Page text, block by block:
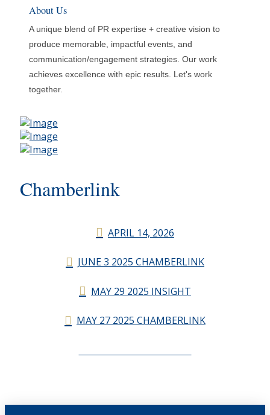
About Us
A unique blend of PR expertise + creative vision to
produce memorable, impactful events, and
communication/engagement strategies. Our work
achieves excellence with epic results. Let's work
together.
Chamberlink
APRIL 14, 2026
JUNE 3 2025 CHAMBERLINK
MAY 29 2025 INSIGHT
MAY 27 2025 CHAMBERLINK